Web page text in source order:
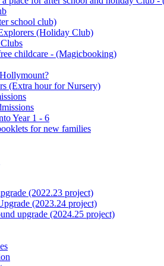
school club)
(Holiday Club)
childcare - (Magicbooking)
(Extra hour for Nursery)
Year 1 - 6
for new families
(2022.23 project)
(2023.24 project)
upgrade (2024.25 project)